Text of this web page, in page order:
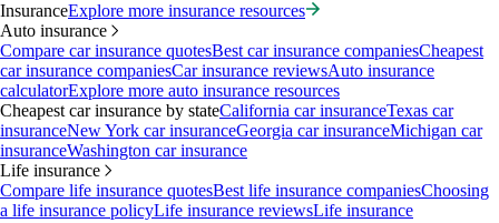
InsuranceExplore more insurance resources
Auto insurance
Compare car insurance quotesBest car insurance companiesCheapest
car insurance companiesCar insurance reviewsAuto insurance
calculatorExplore more auto insurance resources
Cheapest car insurance by stateCalifornia car insuranceTexas car
insuranceNew York car insuranceGeorgia car insuranceMichigan car
insuranceWashington car insurance
Life insurance
Compare life insurance quotesBest life insurance companiesChoosing
a life insurance policyLife insurance reviewsLife insurance